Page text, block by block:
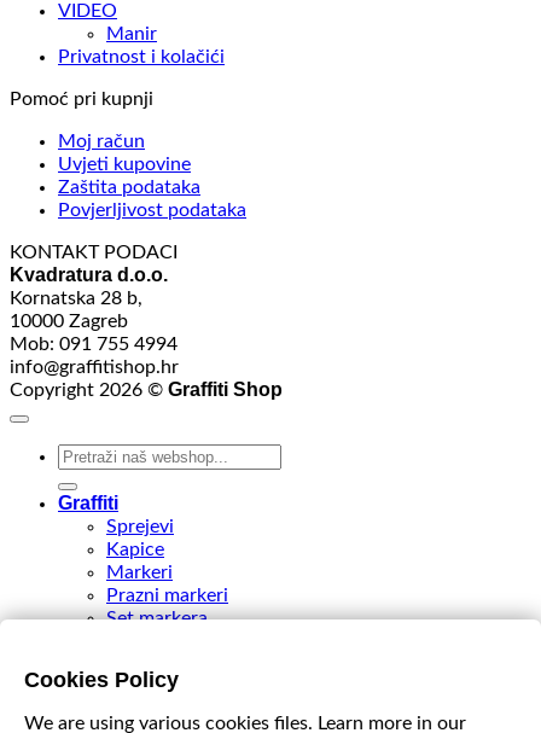
VIDEO
Manir
Privatnost i kolačići
Pomoć pri kupnji
Moj račun
Uvjeti kupovine
Zaštita podataka
Povjerljivost podataka
KONTAKT PODACI
Kvadratura d.o.o.
Kornatska 28 b,
10000 Zagreb
Mob: 091 755 4994
info@graffitishop.hr
Copyright 2026 © Graffiti Shop
Search
Graffiti
Sprejevi
Kapice
Markeri
Prazni markeri
Set markera
Special edition
Cookies Policy
We are using various cookies files. Learn more in our